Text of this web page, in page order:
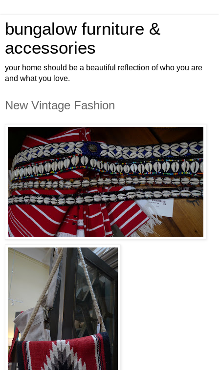
bungalow furniture &
accessories
your home should be a beautiful reflection of who you are
and what you love.
New Vintage Fashion